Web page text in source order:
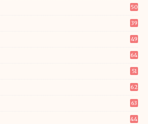
50
39
49
64
51
62
63
44